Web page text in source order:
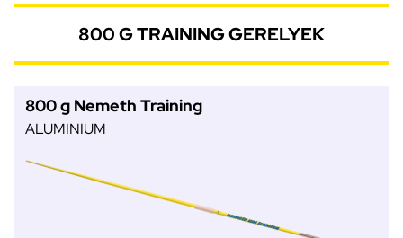
800 G TRAINING GERELYEK
800 g Nemeth Training
ALUMINIUM